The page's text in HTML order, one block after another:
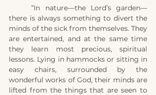
	”In nature—the Lord’s garden—
there is always something to divert the
minds of the sick from themselves. They
are entertained, and at the same time
they learn most precious, spiritual
lessons. Lying in hammocks or sitting in
easy chairs, surrounded by the
wonderful works of God, their minds are
lifted from the things that are seen to